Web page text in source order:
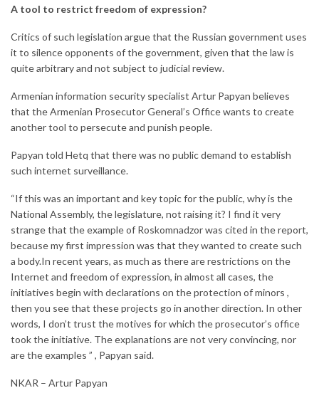
A tool to restrict freedom of expression?
Critics of such legislation argue that the Russian government uses
it to silence opponents of the government, given that the law is
quite arbitrary and not subject to judicial review.
Armenian information security specialist Artur Papyan believes
that the Armenian Prosecutor General’s Office wants to create
another tool to persecute and punish people.
Papyan told Hetq that there was no public demand to establish
such internet surveillance.
“If this was an important and key topic for the public, why is the
National Assembly, the legislature, not raising it? I find it very
strange that the example of Roskomnadzor was cited in the report,
because my first impression was that they wanted to create such
a body.In recent years, as much as there are restrictions on the
Internet and freedom of expression, in almost all cases, the
initiatives begin with declarations on the protection of minors ,
then you see that these projects go in another direction. In other
words, I don’t trust the motives for which the prosecutor’s office
took the initiative. The explanations are not very convincing, nor
are the examples ” , Papyan said.
NKAR – Artur Papyan